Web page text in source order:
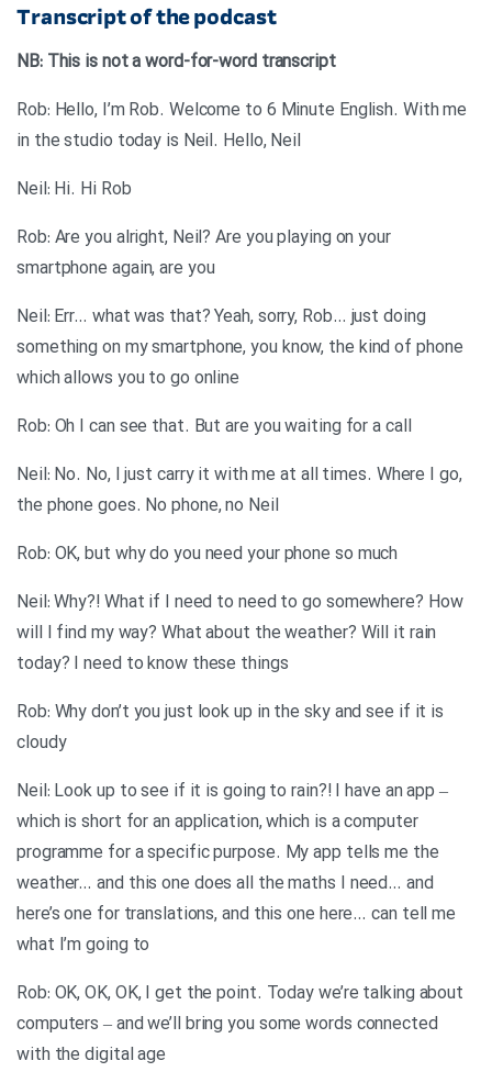
Transcript of the podcast
NB: This is not a word-for-word transcript
Rob: Hello, I’m Rob. Welcome to 6 Minute English. With me
in the studio today is Neil. Hello, Neil
Neil: Hi. Hi Rob
Rob: Are you alright, Neil? Are you playing on your
smartphone again, are you
Neil: Err… what was that? Yeah, sorry, Rob… just doing
something on my smartphone, you know, the kind of phone
which allows you to go online
Rob: Oh I can see that. But are you waiting for a call
Neil: No. No, I just carry it with me at all times. Where I go,
the phone goes. No phone, no Neil
Rob: OK, but why do you need your phone so much
Neil: Why?! What if I need to need to go somewhere? How
will I find my way? What about the weather? Will it rain
today? I need to know these things
Rob: Why don’t you just look up in the sky and see if it is
cloudy
Neil: Look up to see if it is going to rain?! I have an app –
which is short for an application, which is a computer
programme for a specific purpose. My app tells me the
weather… and this one does all the maths I need… and
here’s one for translations, and this one here… can tell me
what I’m going to
Rob: OK, OK, OK, I get the point. Today we’re talking about
computers – and we’ll bring you some words connected
with the digital age